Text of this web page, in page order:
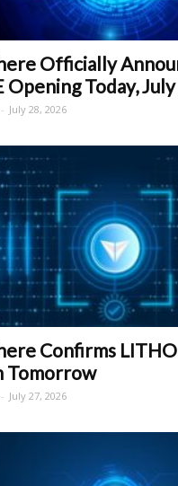
Officially
Opening Today,
- July 28, 2026
Confirms
Tomorrow
- July 27, 2026